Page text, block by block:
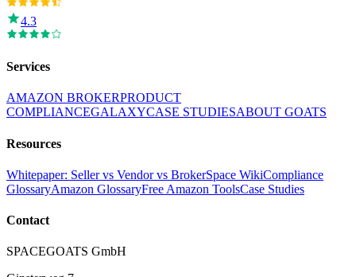
4.3
Services
AMAZON BROKERPRODUCT
COMPLIANCEGALAXYCASE STUDIESABOUT GOATS
Resources
Whitepaper: Seller vs Vendor vs BrokerSpace WikiCompliance
GlossaryAmazon GlossaryFree Amazon ToolsCase Studies
Contact
SPACEGOATS GmbH